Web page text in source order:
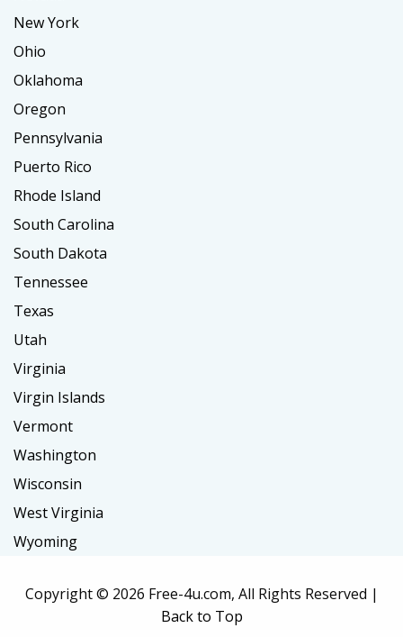
New York
Ohio
Oklahoma
Oregon
Pennsylvania
Puerto Rico
Rhode Island
South Carolina
South Dakota
Tennessee
Texas
Utah
Virginia
Virgin Islands
Vermont
Washington
Wisconsin
West Virginia
Wyoming
Copyright © 2026 Free-4u.com, All Rights Reserved |
Back to Top